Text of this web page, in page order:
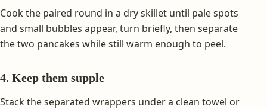
Cook the paired round in a dry skillet until pale spots
and small bubbles appear, turn briefly, then separate
the two pancakes while still warm enough to peel.
4. Keep them supple
Stack the separated wrappers under a clean towel or